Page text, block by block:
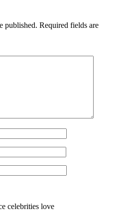
published. Required fields are
celebrities love